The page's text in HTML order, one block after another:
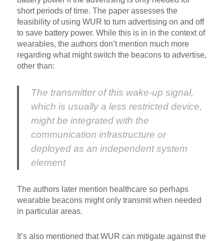
short periods of time. The paper assesses the
feasibility of using WUR to turn advertising on and off
to save battery power. While this is in in the context of
wearables, the authors don’t mention much more
regarding what might switch the beacons to advertise,
other than:
The transmitter of this wake-up signal,
which is usually a less restricted device,
might be integrated with the
communication infrastructure or
deployed as an independent system
element
The authors later mention healthcare so perhaps
wearable beacons might only transmit when needed
in particular areas.
It’s also mentioned that WUR can mitigate against the